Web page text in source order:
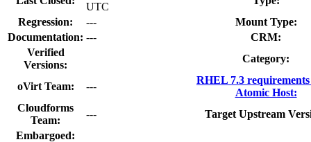
UTC
Regression:
---
Mount Type:
Documentation: ---
CRM:
Verified
Versions:
Category:
oVirt Team: ---
RHEL 7.3
Atomic Host:
Cloudforms
Team:
---
Target Upstream
Embargoed: